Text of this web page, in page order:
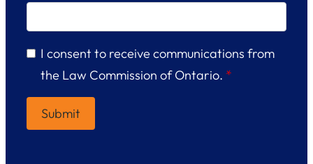
I consent to receive communications from
the Law Commission of Ontario. *